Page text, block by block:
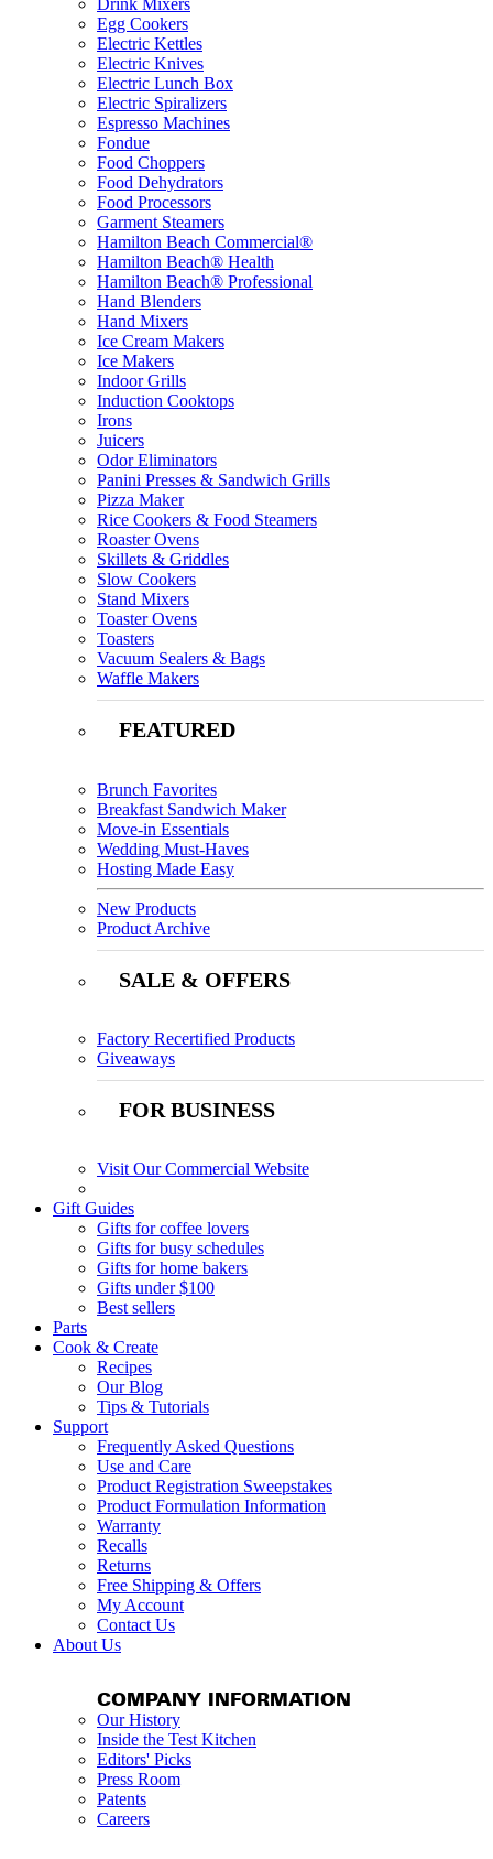
Drink Mixers
Egg Cookers
Electric Kettles
Electric Knives
Electric Lunch Box
Electric Spiralizers
Espresso Machines
Fondue
Food Choppers
Food Dehydrators
Food Processors
Garment Steamers
Hamilton Beach Commercial®
Hamilton Beach® Health
Hamilton Beach® Professional
Hand Blenders
Hand Mixers
Ice Cream Makers
Ice Makers
Indoor Grills
Induction Cooktops
Irons
Juicers
Odor Eliminators
Panini Presses & Sandwich Grills
Pizza Maker
Rice Cookers & Food Steamers
Roaster Ovens
Skillets & Griddles
Slow Cookers
Stand Mixers
Toaster Ovens
Toasters
Vacuum Sealers & Bags
Waffle Makers
FEATURED
Brunch Favorites
Breakfast Sandwich Maker
Move-in Essentials
Wedding Must-Haves
Hosting Made Easy
New Products
Product Archive
SALE & OFFERS
Factory Recertified Products
Giveaways
FOR BUSINESS
Visit Our Commercial Website
Gift Guides
Gifts for coffee lovers
Gifts for busy schedules
Gifts for home bakers
Gifts under $100
Best sellers
Parts
Cook & Create
Recipes
Our Blog
Tips & Tutorials
Support
Frequently Asked Questions
Use and Care
Product Registration Sweepstakes
Product Formulation Information
Warranty
Recalls
Returns
Free Shipping & Offers
My Account
Contact Us
About Us
COMPANY INFORMATION
Our History
Inside the Test Kitchen
Editors' Picks
Press Room
Patents
Careers